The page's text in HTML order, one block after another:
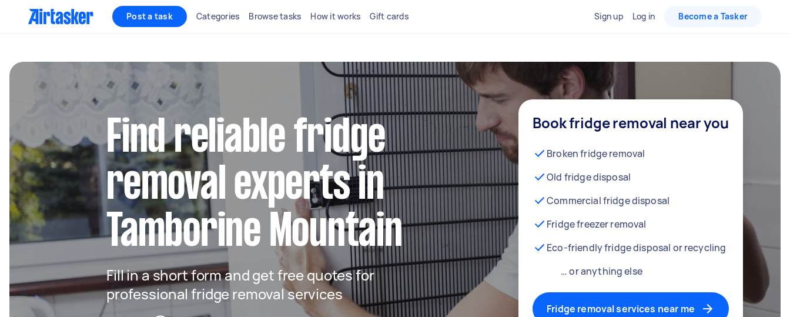
Post a task Categories Browse tasks How it works Gift cards Sign up Log in Become a Tasker
Find reliable fridge
removal experts in
Tamborine Mountain
Fill in a short form and get free quotes for
professional fridge removal services
Book fridge removal near you
Broken fridge removal
Old fridge disposal
Commercial fridge disposal
Fridge freezer removal
Eco-friendly fridge disposal or recycling
… or anything else
Fridge removal services near me